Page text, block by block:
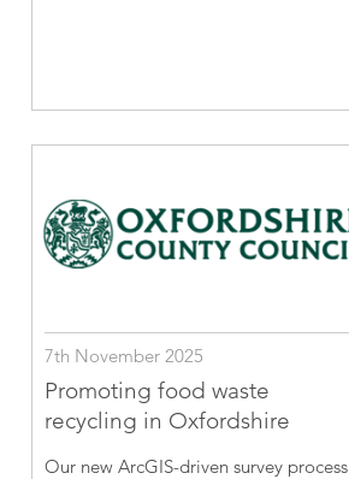
7th November 2025
Promoting food waste
recycling in Oxfordshire
Our new ArcGIS-driven survey process